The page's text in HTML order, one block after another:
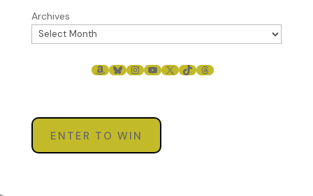
Archives
AMAZON
BLUESKY
INSTAGRAM
YOUTUBE
X TIKTOKTHREADS
ENTER TO WIN